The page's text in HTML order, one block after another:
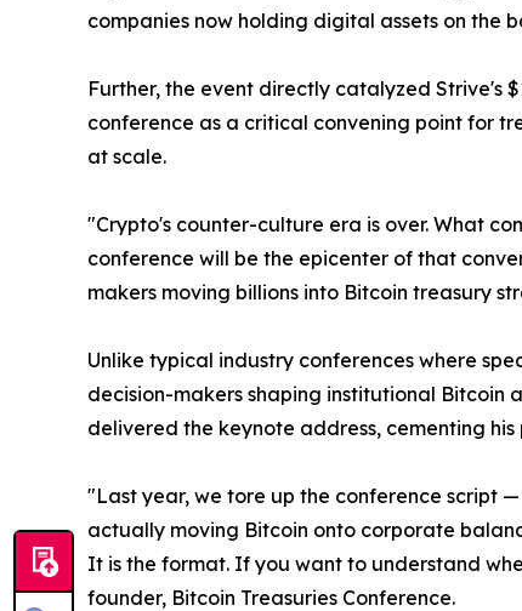
companies now holding digital assets on the
Further, the event directly catalyzed Strive's
conference as a critical convening point for
at scale.
"Crypto's counter-culture era is over. What
conference will be the epicenter of that
makers moving billions into Bitcoin treasury
Unlike typical industry conferences where
decision-makers shaping institutional Bitcoin
delivered the keynote address, cementing
"Last year, we tore up the conference script
actually moving Bitcoin onto corporate
It is the format. If you want to understand
founder, Bitcoin Treasuries Conference.